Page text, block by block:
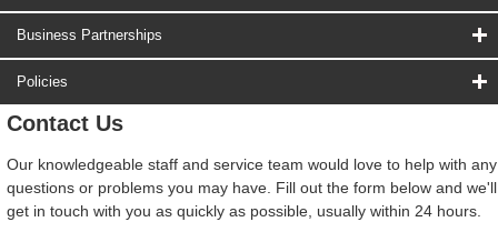
Business Partnerships
Policies
Contact Us
Our knowledgeable staff and service team would love to help with any
questions or problems you may have. Fill out the form below and we'll
get in touch with you as quickly as possible, usually within 24 hours.